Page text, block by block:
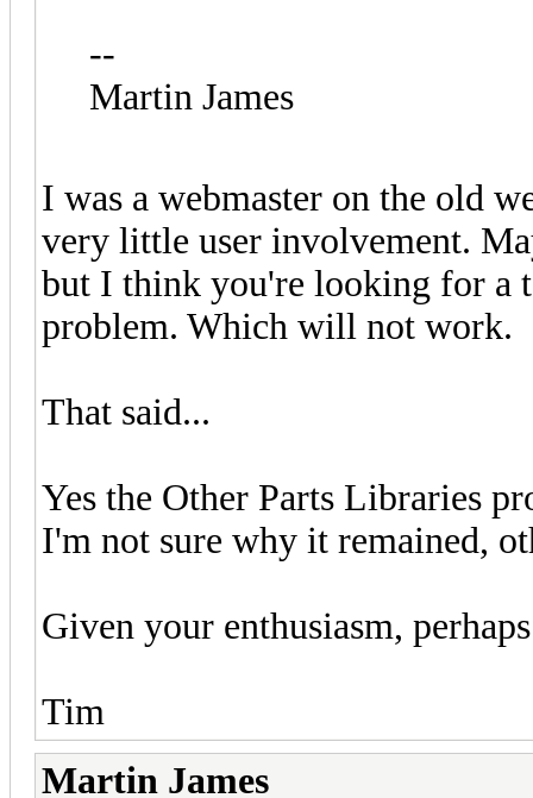
--
Martin James
I was a webmaster on the old
very little user involvement.
but I think you're looking for a
problem. Which will not work.
That said...
Yes the Other Parts Libraries
I'm not sure why it remained,
Given your enthusiasm,
Tim
Martin James